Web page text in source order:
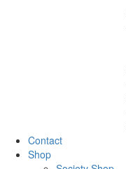
Contact
Shop